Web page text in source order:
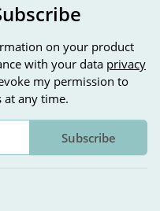
on your product
with your data privacy
my permission to
at any time.
Subscribe